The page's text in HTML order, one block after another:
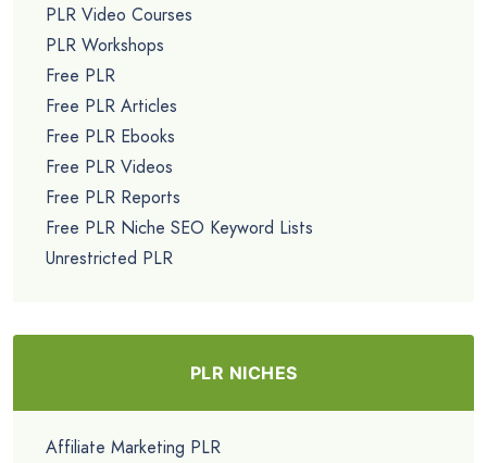
PLR Video Courses
PLR Workshops
Free PLR
Free PLR Articles
Free PLR Ebooks
Free PLR Videos
Free PLR Reports
Free PLR Niche SEO Keyword Lists
Unrestricted PLR
PLR NICHES
Affiliate Marketing PLR